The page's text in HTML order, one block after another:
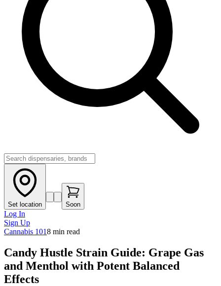
Set location Soon
Log In
Sign Up
Cannabis 1018 min read
Candy Hustle Strain Guide: Grape Gas
and Menthol with Potent Balanced
Effects